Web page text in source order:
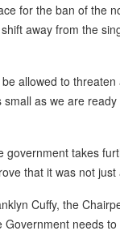
for the ban of the
away from the
allowed to
as we are
government takes
that it was not
Cuffy, the
Government needs